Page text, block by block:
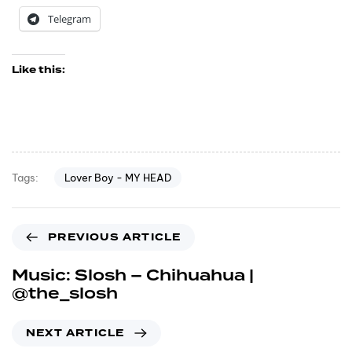
Telegram
Like this:
Tags: Lover Boy - MY HEAD
PREVIOUS ARTICLE
Music: Slosh – Chihuahua |
@the_slosh
NEXT ARTICLE